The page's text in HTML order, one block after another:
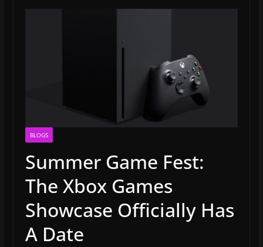
BLOGS
Summer Game Fest:
The Xbox Games
Showcase Officially Has
A Date